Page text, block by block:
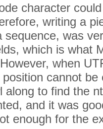
character
writing a
sequence, was
which is what
when
cannot
along to find the
and it was
enough for the